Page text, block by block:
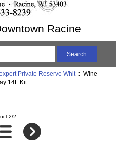
Racine
Private Reserve Whit:: Wine
14L Kit
2/2